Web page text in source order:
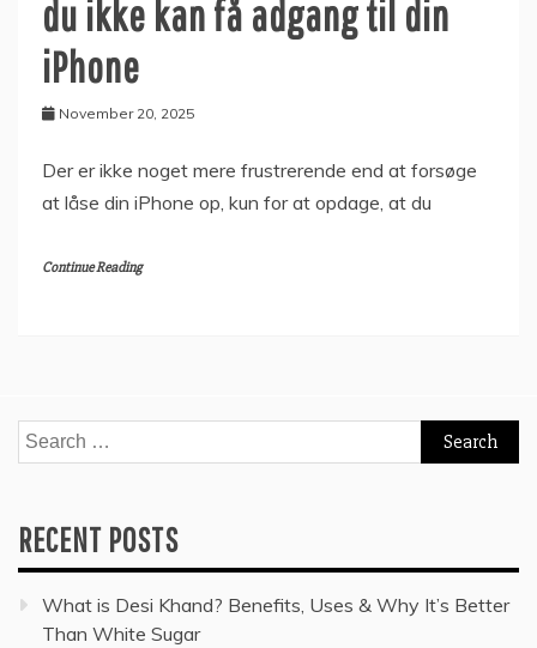
du ikke kan få adgang til din
iPhone
November 20, 2025
Der er ikke noget mere frustrerende end at forsøge
at låse din iPhone op, kun for at opdage, at du
Continue Reading
Search
for:
RECENT POSTS
What is Desi Khand? Benefits, Uses & Why It’s Better
Than White Sugar